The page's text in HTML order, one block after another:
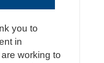
you to
in
working to